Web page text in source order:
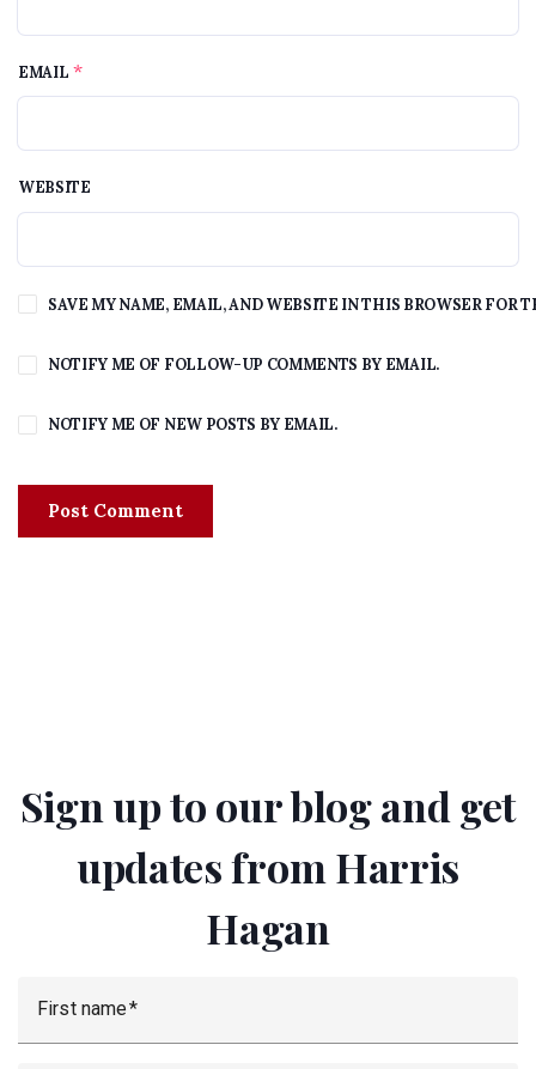
EMAIL *
WEBSITE
SAVE MY NAME, EMAIL, AND WEBSITE IN THIS BROWSER FOR
NOTIFY ME OF FOLLOW-UP COMMENTS BY EMAIL.
NOTIFY ME OF NEW POSTS BY EMAIL.
Sign up to our blog and get
updates from Harris
Hagan
First name